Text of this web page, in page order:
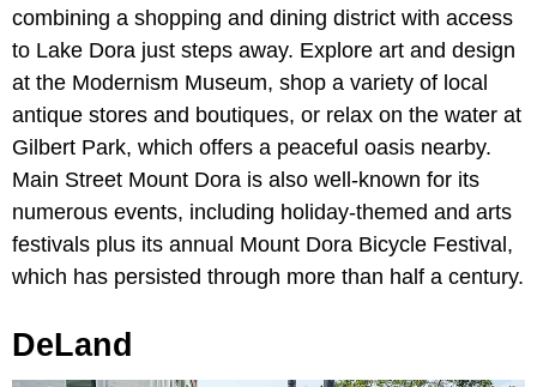
combining a shopping and dining district with access
to Lake Dora just steps away. Explore art and design
at the Modernism Museum, shop a variety of local
antique stores and boutiques, or relax on the water at
Gilbert Park, which offers a peaceful oasis nearby.
Main Street Mount Dora is also well-known for its
numerous events, including holiday-themed and arts
festivals plus its annual Mount Dora Bicycle Festival,
which has persisted through more than half a century.
DeLand